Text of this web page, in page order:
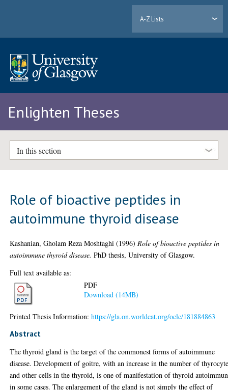
A-Z Lists
Enlighten Theses
In this section
Role of bioactive peptides in
autoimmune thyroid disease
Kashanian, Gholam Reza Moshtaghi (1996) Role of bioactive peptides in
autoimmune thyroid disease. PhD thesis, University of Glasgow.
Full text available as:
PDF
Download (14MB)
Printed Thesis Information:https://gla.on.worldcat.org/oclc/181884863
Abstract
The thyroid gland is the target of the commonest forms of autoimmune
disease. Development of goitre, with an increase in the number of
and other cells in the thyroid, is one of manifestation of thyroid
in some cases. The enlargement of the gland is not simply the effect of